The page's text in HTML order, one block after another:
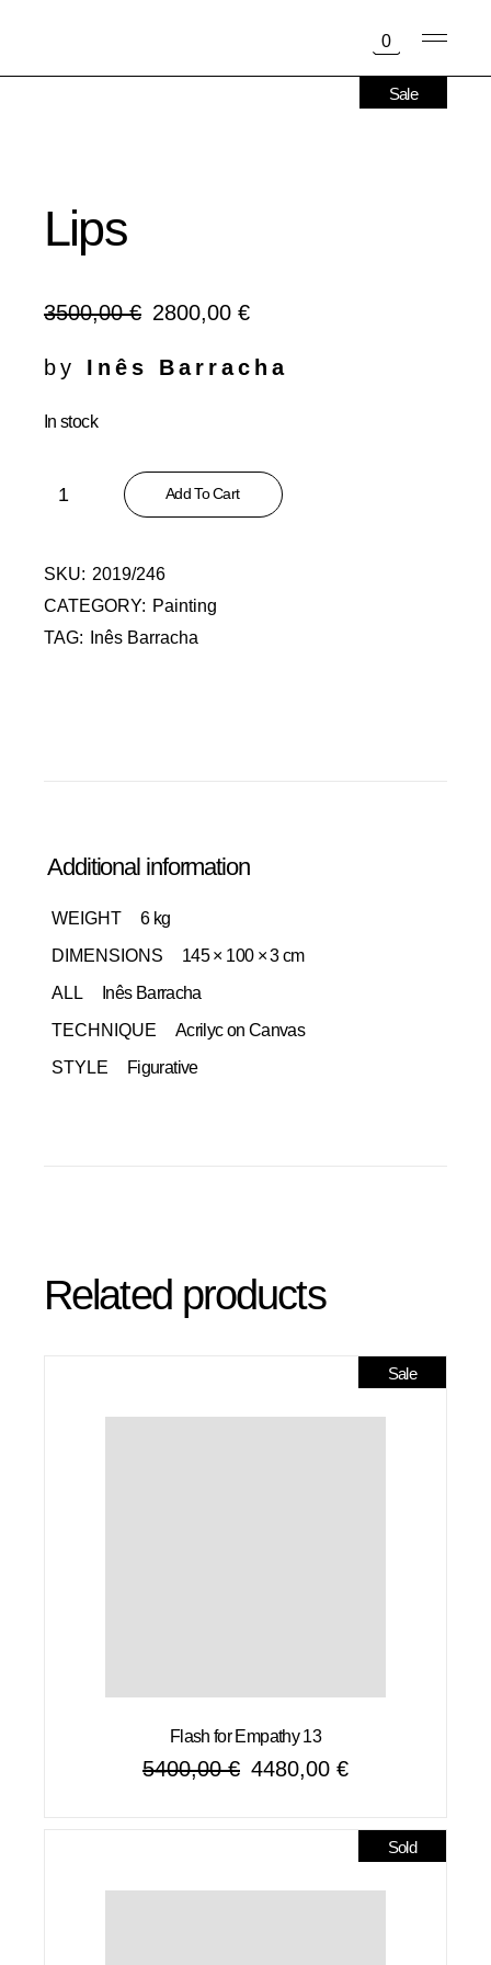
0
Sale
Lips
3500,00€
Original
was:
2800,00 €
Current
is:
by Inês Barracha
In stock
Lips quantity Add To Cart
SKU: 2019/246
CATEGORY: Painting
TAG:
Inês Barracha
Additional information
WEIGHT
6 kg
DIMENSIONS
145 × 100 × 3 cm
ALL
Inês Barracha
TECHNIQUE
Acrilyc on Canvas
STYLE
Figurative
Related products
Sale
Flash for Empathy 13
5400,00€ Original
4480,00 €
Current
Sold